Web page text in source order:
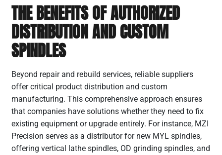
THE BENEFITS OF AUTHORIZED
DISTRIBUTION AND CUSTOM
SPINDLES
Beyond repair and rebuild services, reliable suppliers
offer critical product distribution and custom
manufacturing. This comprehensive approach ensures
that companies have solutions whether they need to fix
existing equipment or upgrade entirely. For instance, MZI
Precision serves as a distributor for new MYL spindles,
offering vertical lathe spindles, OD grinding spindles, and